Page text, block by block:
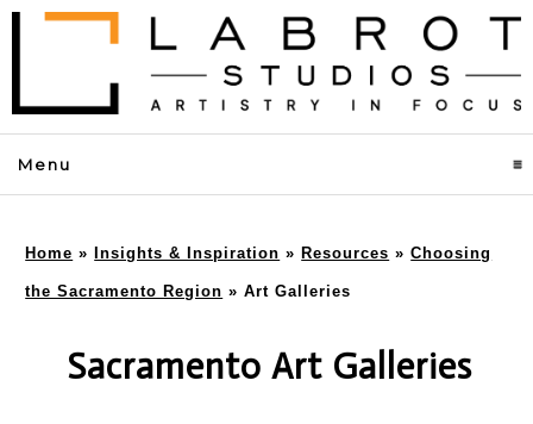
Menu
Home »Insights & Inspiration »Resources »Choosing
the Sacramento Region »Art Galleries
Sacramento Art Galleries